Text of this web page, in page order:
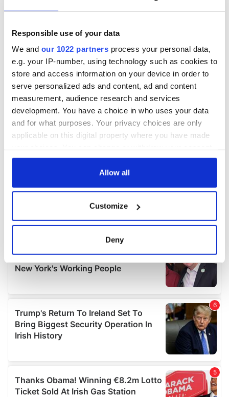
Responsible use of your data
We and our 1022 partners process your personal data,
e.g. your IP-number, using technology such as cookies to
store and access information on your device in order to
serve personalized ads and content, ad and content
measurement, audience research and services
development. You have a choice in who uses your data
and for what purposes. Your privacy choices are only
applicable on this digital property where you have made
any time from the Cookie Declaration or by clicking on
Collect information about your geographical
location which can be accurate to within several
Find out more about how your personal data is processed
details section.
We use cookies to personalise content and ads, to
provide social media features and to analyse our traffic.
We also share information about your use of our site with
our social media, advertising and analytics partners who
provided to them or that they’ve collected from your use
of their services.
Allow all
Customize
Deny